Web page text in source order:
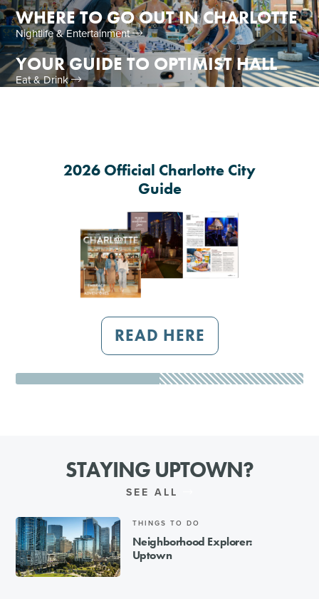
WHERE TO GO OUT IN CHARLOTTE
Nightlife & Entertainment
YOUR GUIDE TO OPTIMIST HALL
Eat & Drink
2026 Official Charlotte City
Guide
READ HERE
STAYING UPTOWN?
SEE ALL
THINGS TO DO
Neighborhood Explorer:
Uptown